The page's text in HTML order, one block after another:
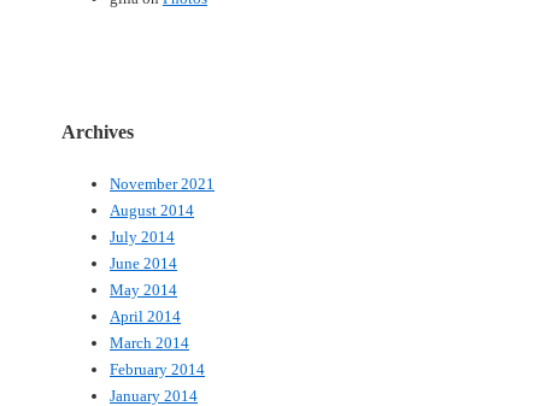
Archives
November 2021
August 2014
July 2014
June 2014
May 2014
April 2014
March 2014
February 2014
January 2014